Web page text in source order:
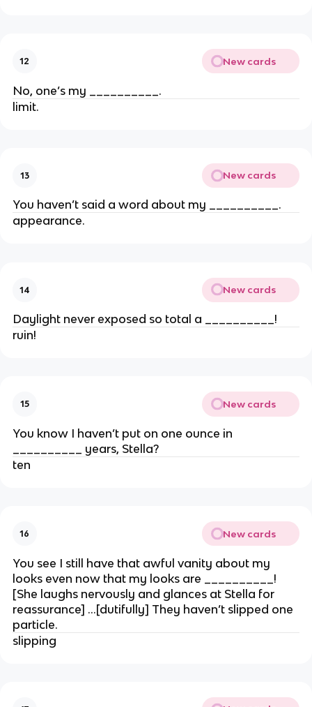
12 New cards
No, one’s my __________.
limit.
13 New cards
You haven’t said a word about my __________.
appearance.
14 New cards
Daylight never exposed so total a __________!
ruin!
15 New cards
You know I haven’t put on one ounce in
__________ years, Stella?
ten
16 New cards
You see I still have that awful vanity about my
looks even now that my looks are __________!
[She laughs nervously and glances at Stella for
reassurance] …[dutifully] They haven’t slipped one
particle.
slipping